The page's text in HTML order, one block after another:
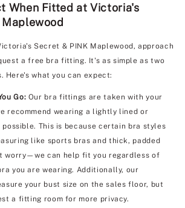
When Fitted at Victoria's
Secret & PINK Maplewood, approach
a free bra fitting. It's as simple as two
Here's what you can expect:
Go: Our bra fittings are taken with your
recommend wearing a lightly lined or
This is because certain bra styles
like sports bras and thick, padded
worry—we can help fit you regardless of
you are wearing. Additionally, our
your bust size on the sales floor, but
a fitting room for more privacy.